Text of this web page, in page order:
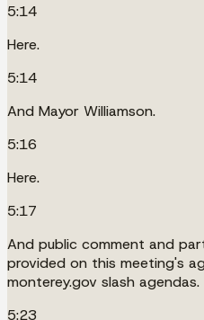
5:14
Here.
5:14
And Mayor Williamson.
5:16
Here.
5:17
And public comment and
provided on this meeting's
monterey.gov slash agendas.
5:23